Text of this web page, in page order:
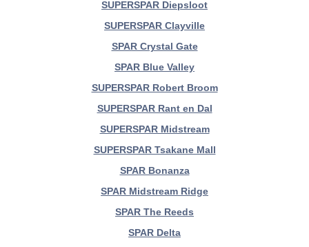
SUPERSPAR Diepsloot
SUPERSPAR Clayville
SPAR Crystal Gate
SPAR Blue Valley
SUPERSPAR Robert Broom
SUPERSPAR Rant en Dal
SUPERSPAR Midstream
SUPERSPAR Tsakane Mall
SPAR Bonanza
SPAR Midstream Ridge
SPAR The Reeds
SPAR Delta